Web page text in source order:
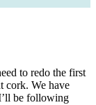
to redo the first
cork. We have
be following